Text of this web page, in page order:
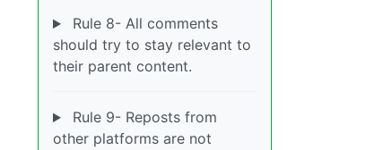
Rule 8- All comments
should try to stay relevant to
their parent content.
Rule 9- Reposts from
other platforms are not